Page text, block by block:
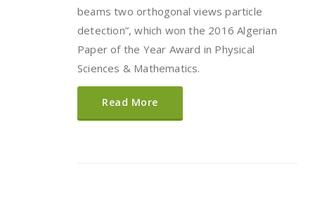
beams two orthogonal views particle
detection”, which won the 2016 Algerian
Paper of the Year Award in Physical
Sciences & Mathematics.
Read More